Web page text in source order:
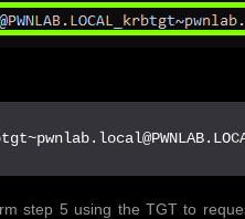
step 5 using the TGT to